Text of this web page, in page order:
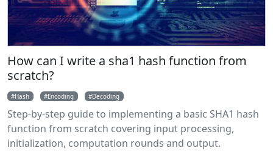
How can I write a sha1 hash function from
scratch?
Hash Encoding Decoding
Step-by-step guide to implementing a basic SHA1 hash
function from scratch covering input processing,
initialization, computation rounds and output.